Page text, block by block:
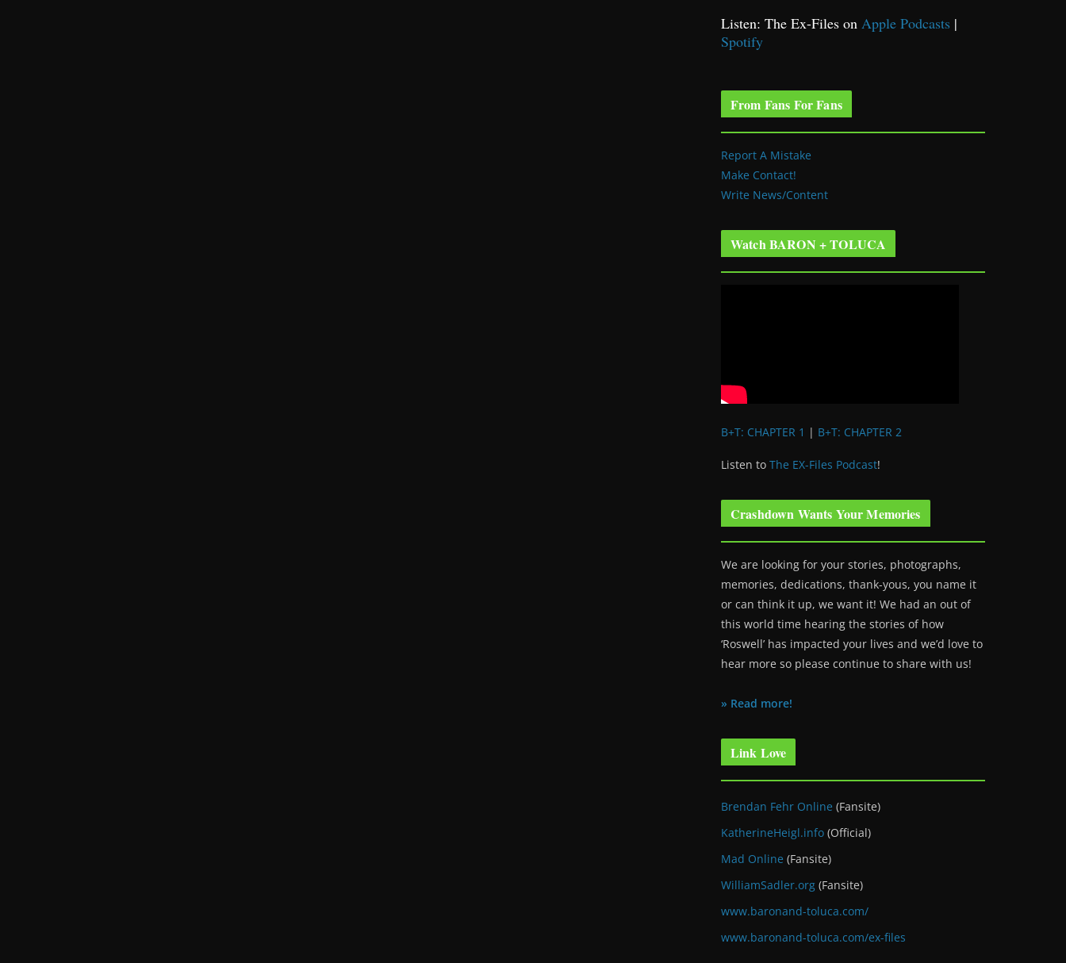
Listen: The Ex-Files on Apple Podcasts |
Spotify
From Fans For Fans
Report A Mistake
Make Contact!
Write News/Content
Watch BARON + TOLUCA
B+T: CHAPTER 1 | B+T: CHAPTER 2
Listen to The EX-Files Podcast!
Crashdown Wants Your Memories
We are looking for your stories, photographs,
memories, dedications, thank-yous, you name it
or can think it up, we want it! We had an out of
this world time hearing the stories of how
‘Roswell’ has impacted your lives and we’d love to
hear more so please continue to share with us!
» Read more!
Link Love
Brendan Fehr Online (Fansite)
KatherineHeigl.info (Official)
Mad Online (Fansite)
WilliamSadler.org (Fansite)
www.baronand-toluca.com/
www.baronand-toluca.com/ex-files